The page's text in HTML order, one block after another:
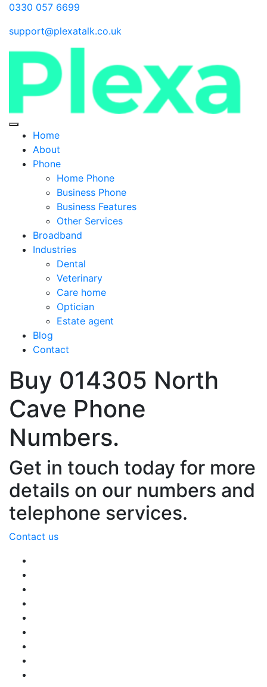
0330 057 6699
support@plexatalk.co.uk
Home
About
Phone
Home Phone
Business Phone
Business Features
Other Services
Broadband
Industries
Dental
Veterinary
Care home
Optician
Estate agent
Blog
Contact
Buy 014305 North
Cave Phone
Numbers.
Get in touch today for more
details on our numbers and
telephone services.
Contact us